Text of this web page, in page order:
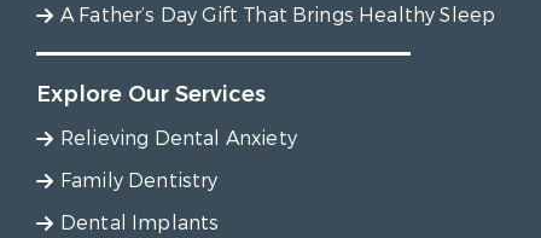
A Father’s Day Gift That Brings Healthy Sleep
Explore Our Services
Relieving Dental Anxiety
Family Dentistry
Dental Implants